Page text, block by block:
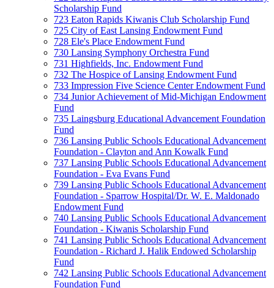
Scholarship Fund
723 Eaton Rapids Kiwanis Club Scholarship Fund
725 City of East Lansing Endowment Fund
728 Ele's Place Endowment Fund
730 Lansing Symphony Orchestra Fund
731 Highfields, Inc. Endowment Fund
732 The Hospice of Lansing Endowment Fund
733 Impression Five Science Center Endowment Fund
734 Junior Achievement of Mid-Michigan Endowment
Fund
735 Laingsburg Educational Advancement Foundation
Fund
736 Lansing Public Schools Educational Advancement
Foundation - Clayton and Ann Kowalk Fund
737 Lansing Public Schools Educational Advancement
Foundation - Eva Evans Fund
739 Lansing Public Schools Educational Advancement
Foundation - Sparrow Hospital/Dr. W. E. Maldonado
Endowment Fund
740 Lansing Public Schools Educational Advancement
Foundation - Kiwanis Scholarship Fund
741 Lansing Public Schools Educational Advancement
Foundation - Richard J. Halik Endowed Scholarship
Fund
742 Lansing Public Schools Educational Advancement
Foundation Fund